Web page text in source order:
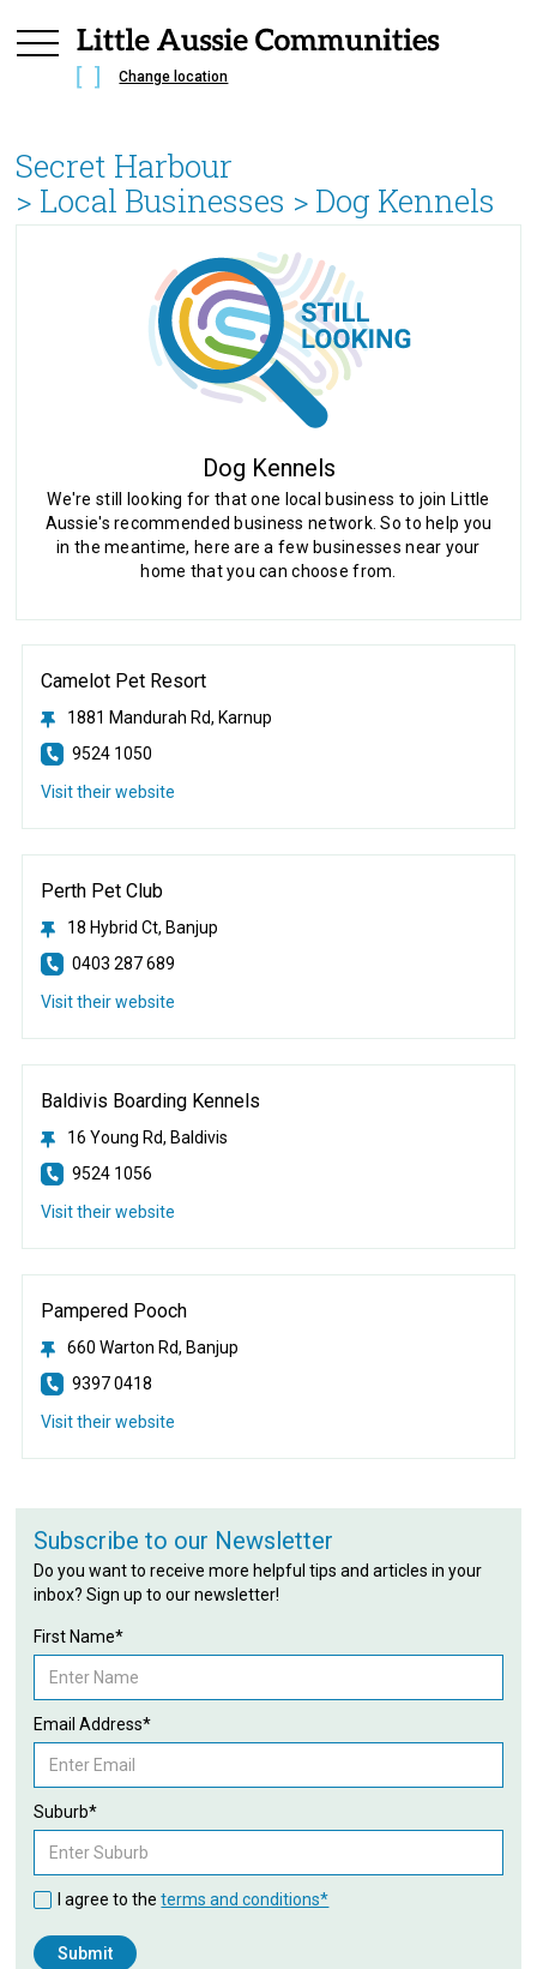
Change location
Secret Harbour
> Local Businesses > Dog Kennels
Dog Kennels
We're still looking for that one local business to join Little
Aussie's recommended business network. So to help you
in the meantime, here are a few businesses near your
home that you can choose from.
Camelot Pet Resort
1881 Mandurah Rd, Karnup
9524 1050
Visit their website
Perth Pet Club
18 Hybrid Ct, Banjup
0403 287 689
Visit their website
Baldivis Boarding Kennels
16 Young Rd, Baldivis
9524 1056
Visit their website
Pampered Pooch
660 Warton Rd, Banjup
9397 0418
Visit their website
Subscribe to our Newsletter
Do you want to receive more helpful tips and articles in your
inbox? Sign up to our newsletter!
First Name*
Email Address*
Suburb*
I agree to theterms and conditions*